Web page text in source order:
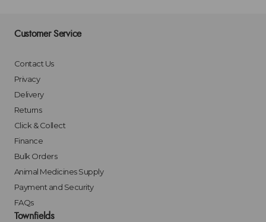
Customer Service
Contact Us
Privacy
Delivery
Returns
Click & Collect
Finance
Bulk Orders
Animal Medicines Supply
Payment and Security
FAQs
Townfields